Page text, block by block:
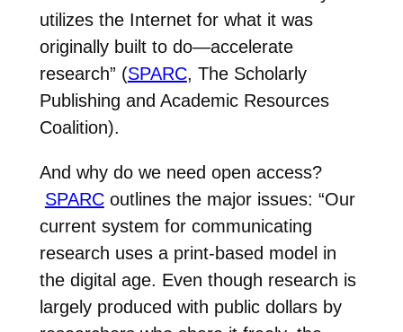
utilizes the Internet for what it was
originally built to do—accelerate
research” (SPARC, The Scholarly
Publishing and Academic Resources
Coalition).
And why do we need open access?
SPARCoutlines the major issues: “Our
current system for communicating
research uses a print-based model in
the digital age. Even though research is
largely produced with public dollars by